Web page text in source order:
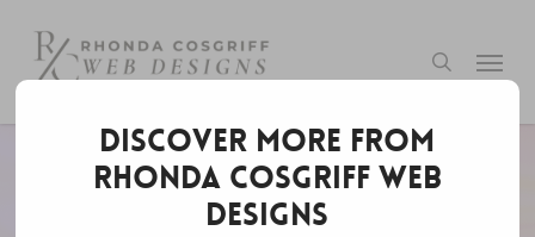
main
search
Menu
Web3.0
Discover more from
Rhonda Cosgriff Web
Designs